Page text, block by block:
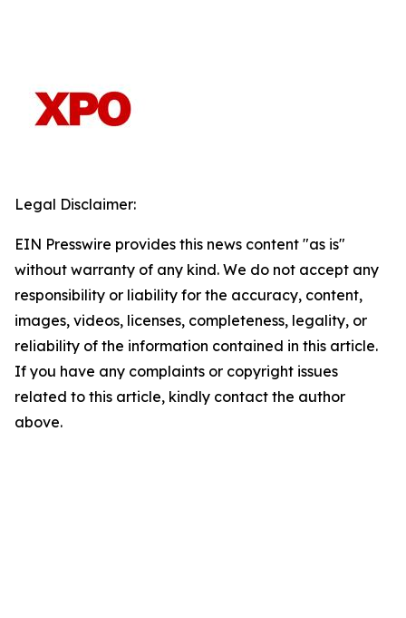
Legal Disclaimer:
EIN Presswire provides this news content "as is"
without warranty of any kind. We do not accept any
responsibility or liability for the accuracy, content,
images, videos, licenses, completeness, legality, or
reliability of the information contained in this article.
If you have any complaints or copyright issues
related to this article, kindly contact the author
above.